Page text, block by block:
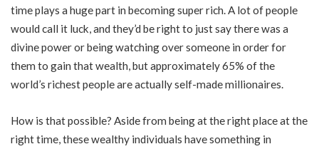
time plays a huge part in becoming super rich. A lot of people
would call it luck, and they’d be right to just say there was a
divine power or being watching over someone in order for
them to gain that wealth, but approximately 65% of the
world’s richest people are actually self-made millionaires.
How is that possible? Aside from being at the right place at the
right time, these wealthy individuals have something in